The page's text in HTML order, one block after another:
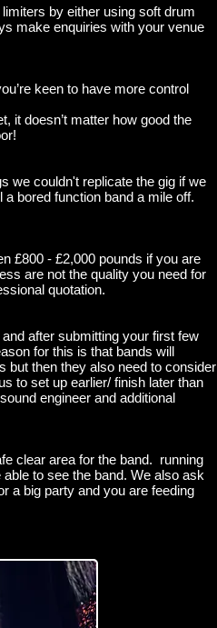
by either using soft drum
make enquiries with your venue
keen to have more control
it doesn’t matter how good the
we couldn't replicate the gig if we
bored function band a mile off.
£800 - £2,000 pounds if you are
are not the quality you need for
quotation.
after submitting your first few
for this is that bands will
but then they also need to consider
to set up earlier/ finish later than
engineer and additional
clear area for the band. running
to see the band. We also ask
a big party and you are feeding